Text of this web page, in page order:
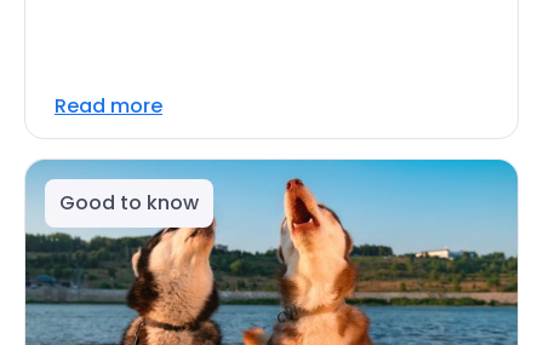
Read more
Good to know